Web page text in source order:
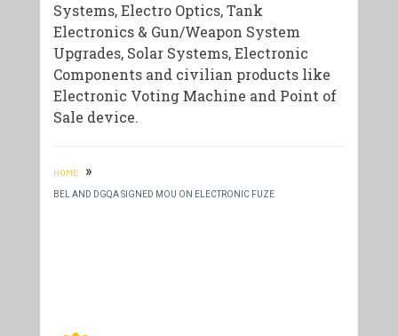
Systems, Electro Optics, Tank
Electronics & Gun/Weapon System
Upgrades, Solar Systems, Electronic
Components and civilian products like
Electronic Voting Machine and Point of
Sale device.
HOME »
BEL AND DGQA SIGNED MOU ON ELECTRONIC FUZE